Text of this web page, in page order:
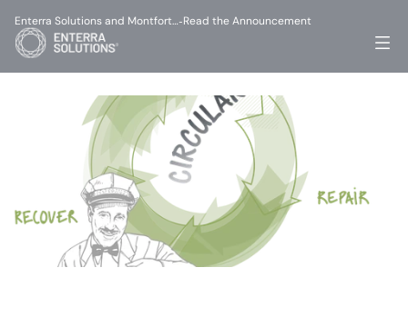
Enterra Solutions and Montfort…-Read the Announcement